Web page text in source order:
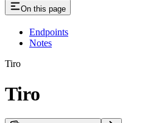
On this page
Endpoints
Notes
Tiro
Tiro